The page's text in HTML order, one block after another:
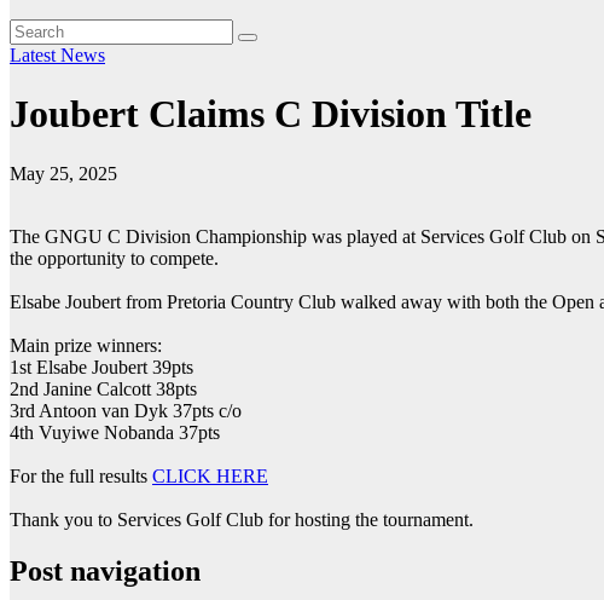
Latest News
Joubert Claims C Division Title
May 25, 2025
The GNGU C Division Championship was played at Services Golf Club on
the opportunity to compete.
Elsabe Joubert from Pretoria Country Club walked away with both the
Main prize winners:
1st Elsabe Joubert 39pts
2nd Janine Calcott 38pts
3rd Antoon van Dyk 37pts c/o
4th Vuyiwe Nobanda 37pts
For the full results CLICK HERE
Thank you to Services Golf Club for hosting the tournament.
Post navigation